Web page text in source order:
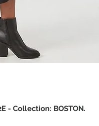
- Collection: BOSTON.